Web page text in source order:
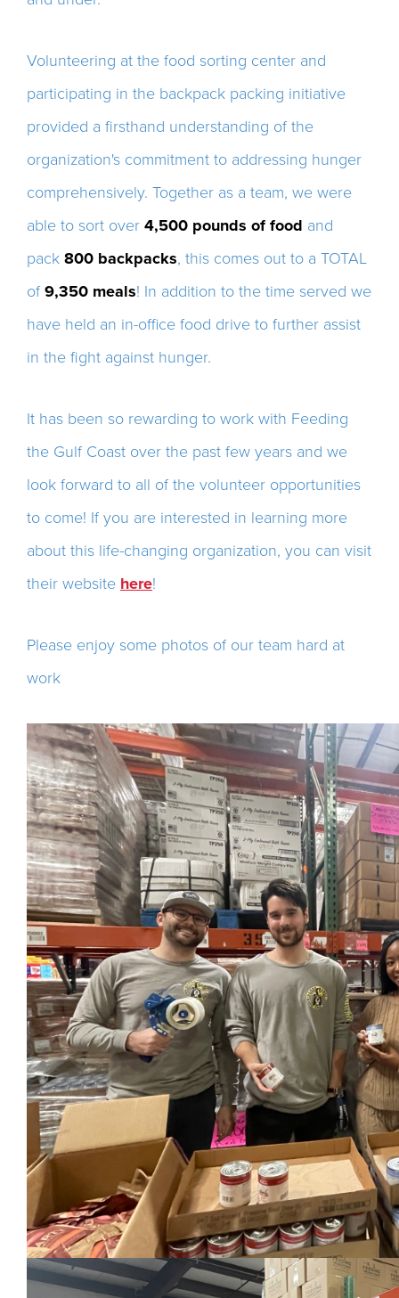
Volunteering at the food sorting center and
participating in the backpack packing initiative
provided a firsthand understanding of the
organization's commitment to addressing hunger
comprehensively. Together as a team, we were
able to sort over 4,500 pounds of food and
pack 800 backpacks, this comes out to a TOTAL
of 9,350 meals! In addition to the time served we
have held an in-office food drive to further assist
in the fight against hunger.
It has been so rewarding to work with Feeding
the Gulf Coast over the past few years and we
look forward to all of the volunteer opportunities
to come! If you are interested in learning more
about this life-changing organization, you can visit
their website here!
Please enjoy some photos of our team hard at
work